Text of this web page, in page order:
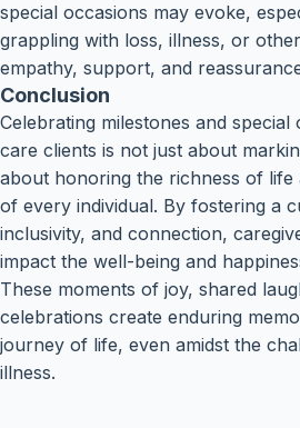
special occasions may evoke,
grappling with loss, illness, or
empathy, support, and
Conclusion
Celebrating milestones and special
care clients is not just about
about honoring the richness of life
of every individual. By fostering a
inclusivity, and connection,
impact the well-being and
These moments of joy, shared
celebrations create enduring
journey of life, even amidst the
illness.